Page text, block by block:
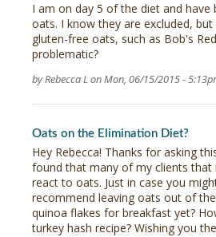
I am on day 5 of the diet and have
oats. I know they are excluded,
gluten-free oats, such as Bob's
problematic?
by Rebecca L on Mon, 06/15/2015 -
Oats on the Elimination Diet?
Hey Rebecca! Thanks for asking
found that many of my clients that
react to oats. Just in case you
recommend leaving oats out of
quinoa flakes for breakfast yet?
turkey hash recipe? Wishing you